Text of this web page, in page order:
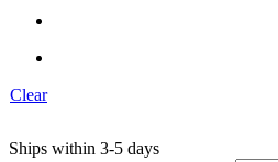
Clear
Ships within 3-5 days